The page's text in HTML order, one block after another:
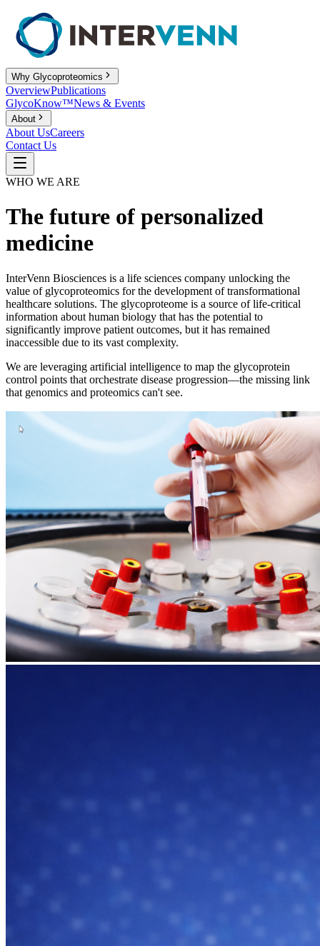
Why Glycoproteomics
OverviewPublications
GlycoKnow™News & Events
About
About UsCareers
Contact Us
WHO WE ARE
The future of personalized
medicine
InterVenn Biosciences is a life sciences company unlocking the
value of glycoproteomics for the development of transformational
healthcare solutions. The glycoproteome is a source of life-critical
information about human biology that has the potential to
significantly improve patient outcomes, but it has remained
inaccessible due to its vast complexity.
We are leveraging artificial intelligence to map the glycoprotein
control points that orchestrate disease progression—the missing link
that genomics and proteomics can't see.